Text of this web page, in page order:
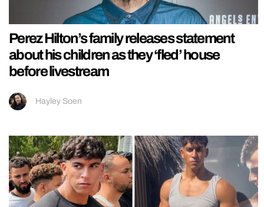
Perez Hilton’s family releases statement
about his children as they ‘fled’ house
before livestream
Hayley Soen